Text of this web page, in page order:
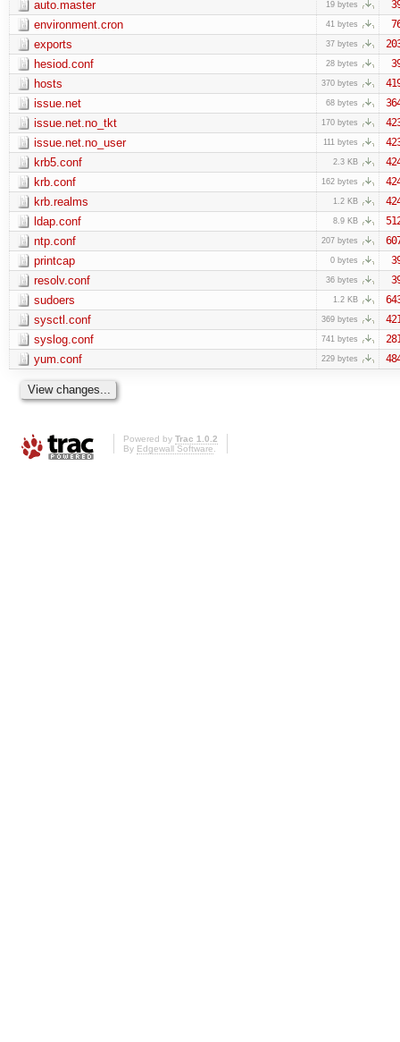
auto.master 19 bytes
environment.cron 41 bytes
exports 37 bytes
hesiod.conf 28 bytes
hosts 370 bytes
issue.net 68 bytes
issue.net.no_tkt 170 bytes
issue.net.no_user 111 bytes
krb5.conf 2.3 KB
krb.conf 162 bytes
krb.realms 1.2 KB
ldap.conf 8.9 KB
ntp.conf 207 bytes
printcap 0 bytes
resolv.conf 36 bytes
sudoers 1.2 KB
sysctl.conf 369 bytes
syslog.conf 741 bytes
yum.conf 229 bytes
Powered by Trac 1.0.2
By Edgewall Software.